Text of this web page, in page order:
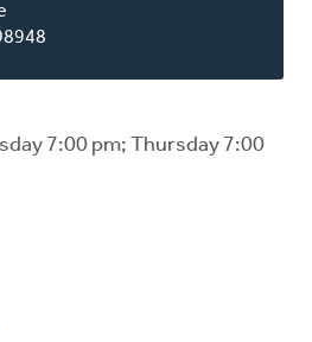
7:00 pm; Thursday 7:00